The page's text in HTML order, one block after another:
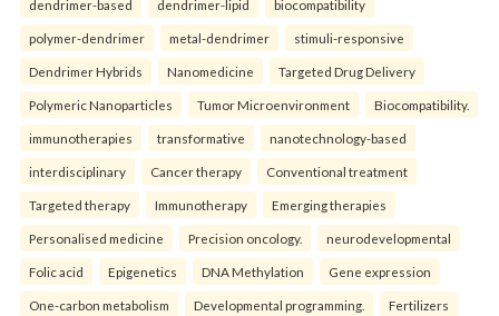
dendrimer-based dendrimer-lipid biocompatibility
polymer-dendrimer metal-dendrimer stimuli-responsive
Dendrimer Hybrids Nanomedicine Targeted Drug Delivery
Polymeric Nanoparticles Tumor Microenvironment Biocompatibility.
immunotherapies transformative nanotechnology-based
interdisciplinary Cancer therapy Conventional treatment
Targeted therapy Immunotherapy Emerging therapies
Personalised medicine Precision oncology. neurodevelopmental
Folic acid Epigenetics DNA Methylation Gene expression
One-carbon metabolism Developmental programming. Fertilizers